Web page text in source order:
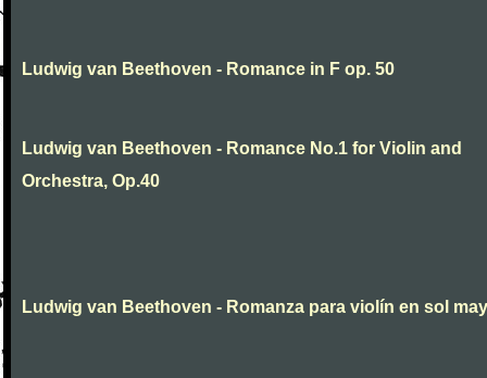
Ludwig van Beethoven - Romance in F op. 50
Ludwig van Beethoven - Romance No.1 for Violin and
Orchestra, Op.40
Ludwig van Beethoven - Romanza para violín en sol